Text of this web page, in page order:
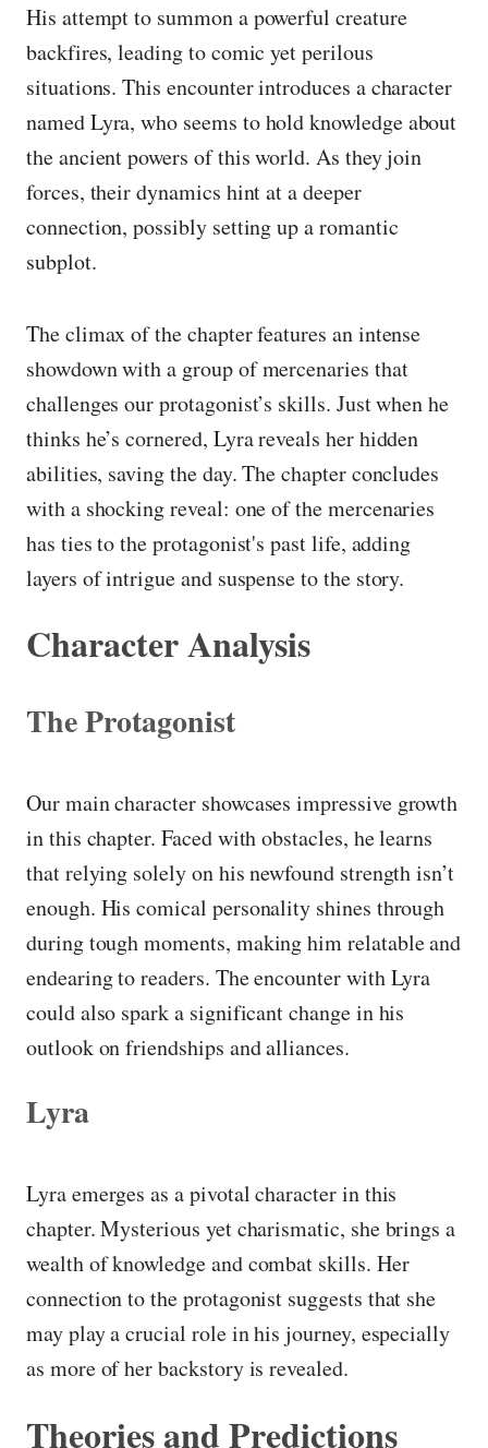
His attempt to summon a powerful creature
backfires, leading to comic yet perilous
situations. This encounter introduces a character
named Lyra, who seems to hold knowledge about
the ancient powers of this world. As they join
forces, their dynamics hint at a deeper
connection, possibly setting up a romantic
subplot.
The climax of the chapter features an intense
showdown with a group of mercenaries that
challenges our protagonist’s skills. Just when he
thinks he’s cornered, Lyra reveals her hidden
abilities, saving the day. The chapter concludes
with a shocking reveal: one of the mercenaries
has ties to the protagonist's past life, adding
layers of intrigue and suspense to the story.
Character Analysis
The Protagonist
Our main character showcases impressive growth
in this chapter. Faced with obstacles, he learns
that relying solely on his newfound strength isn’t
enough. His comical personality shines through
during tough moments, making him relatable and
endearing to readers. The encounter with Lyra
could also spark a significant change in his
outlook on friendships and alliances.
Lyra
Lyra emerges as a pivotal character in this
chapter. Mysterious yet charismatic, she brings a
wealth of knowledge and combat skills. Her
connection to the protagonist suggests that she
may play a crucial role in his journey, especially
as more of her backstory is revealed.
Theories and Predictions